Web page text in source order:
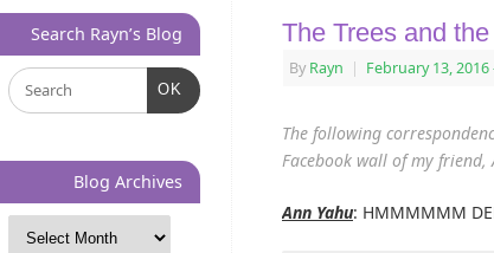
The Trees and
By Rayn | February 13, 2016
The following
Facebook wall of my friend,
Ann Yahu: HMMMMMM
Search Rayn’s Blog
OK
Blog Archives